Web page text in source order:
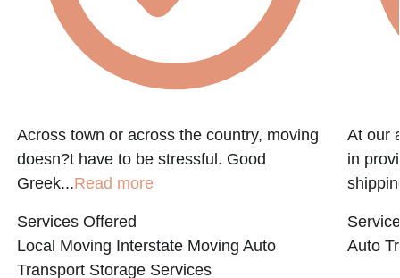
Across town or across the country, moving
doesn?t have to be stressful. Good
Greek...Read more
Services Offered
Local Moving Interstate Moving Auto
Transport Storage Services
At our
in
Auto